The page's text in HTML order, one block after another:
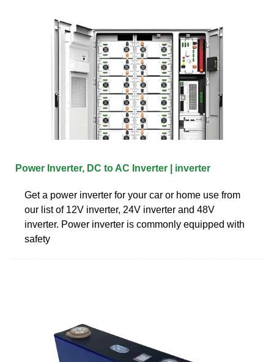
Power Inverter, DC to AC Inverter | inverter
Get a power inverter for your car or home use from
our list of 12V inverter, 24V inverter and 48V
inverter. Power inverter is commonly equipped with
safety